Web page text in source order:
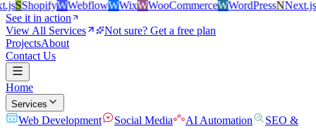
SShopifyWWebflowWWixWWooCommerceWWordPressNNext.jsS
See it in action
View All Services
Not sure? Get a free plan
ProjectsAbout
Contact Us
Home
Services
Web Development Social Media AI Automation
SEO &